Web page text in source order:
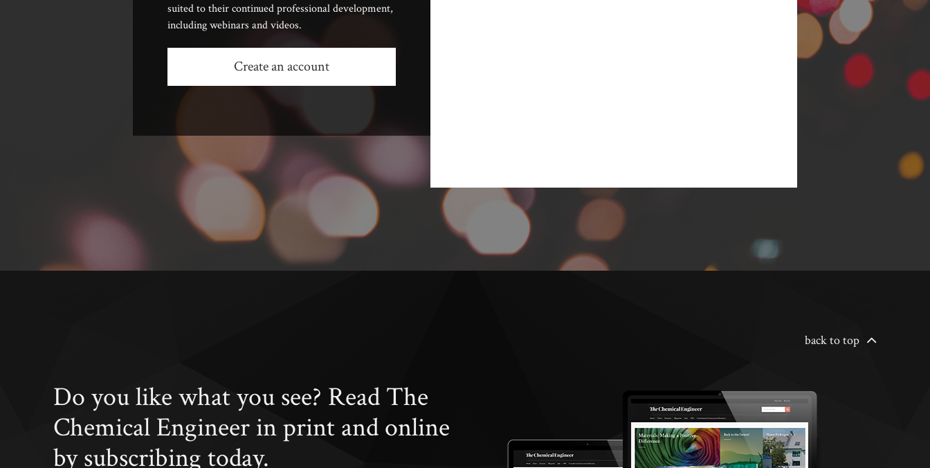
suited to their continued professional development,
including webinars and videos.
Create an account
back to top
Do you like what you see? Read The
Chemical Engineer in print and online
by subscribing today.